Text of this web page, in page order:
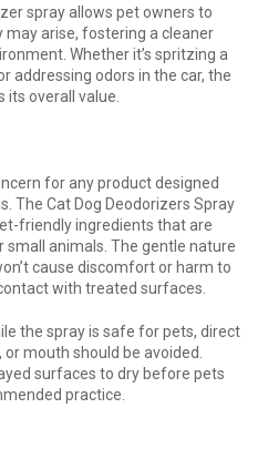
spray allows pet owners to
arise, fostering a cleaner
Whether it’s spritzing a
addressing odors in the car, the
its overall value.
for any product designed
The Cat Dog Deodorizers Spray
friendly ingredients that are
animals. The gentle nature
cause discomfort or harm to
with treated surfaces.
the spray is safe for pets, direct
mouth should be avoided.
surfaces to dry before pets
practice.